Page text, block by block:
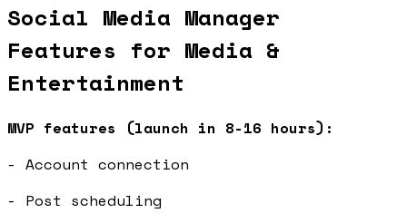
Social Media Manager
Features for Media &
Entertainment
MVP features (launch in 8-16 hours):
- Account connection
- Post scheduling